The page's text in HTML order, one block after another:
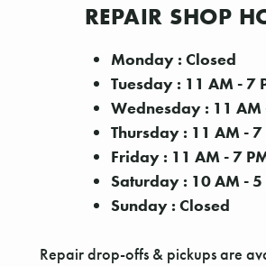
REPAIR SHOP
Monday : Closed
Tuesday : 11 AM - 7
Wednesday : 11 AM
Thursday : 11 AM - 7
Friday : 11 AM - 7
Saturday : 10 AM - 5
Sunday : Closed
Repair drop-offs & pickups are